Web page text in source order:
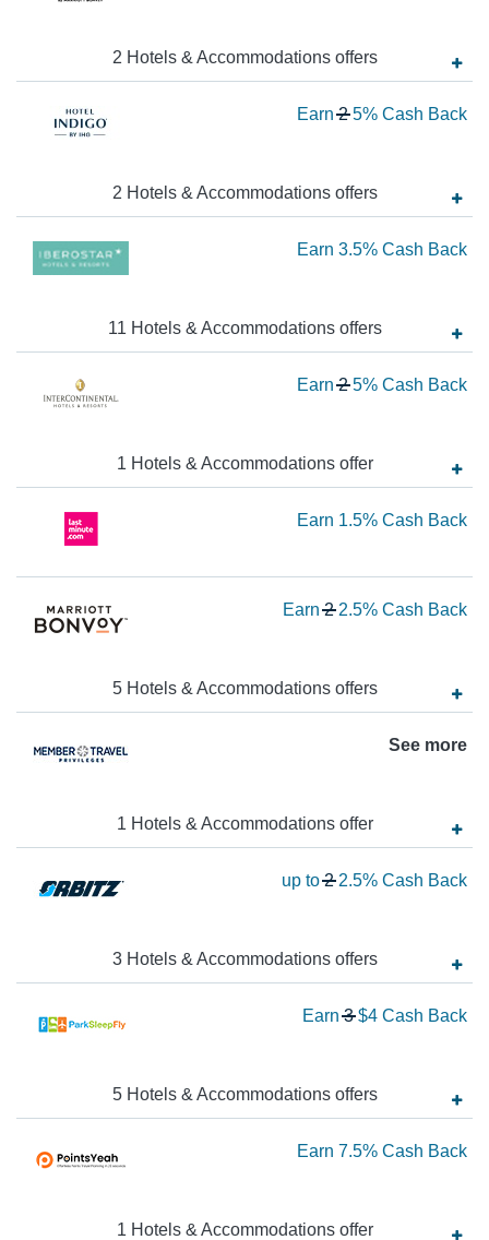
2 Hotels & Accommodations offers
Earn 2 5% Cash Back
2 Hotels & Accommodations offers
Earn 3.5% Cash Back
11 Hotels & Accommodations offers
Earn 2 5% Cash Back
1 Hotels & Accommodations offer
Earn 1.5% Cash Back
Earn 2 2.5% Cash Back
5 Hotels & Accommodations offers
See more
1 Hotels & Accommodations offer
up to 2 2.5% Cash Back
3 Hotels & Accommodations offers
Earn 3 $4 Cash Back
5 Hotels & Accommodations offers
Earn 7.5% Cash Back
1 Hotels & Accommodations offer